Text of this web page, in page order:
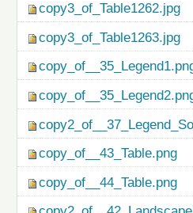
copy3_of_Table1262.jpg
copy3_of_Table1263.jpg
copy_of__43_Table.png
copy_of__44_Table.png